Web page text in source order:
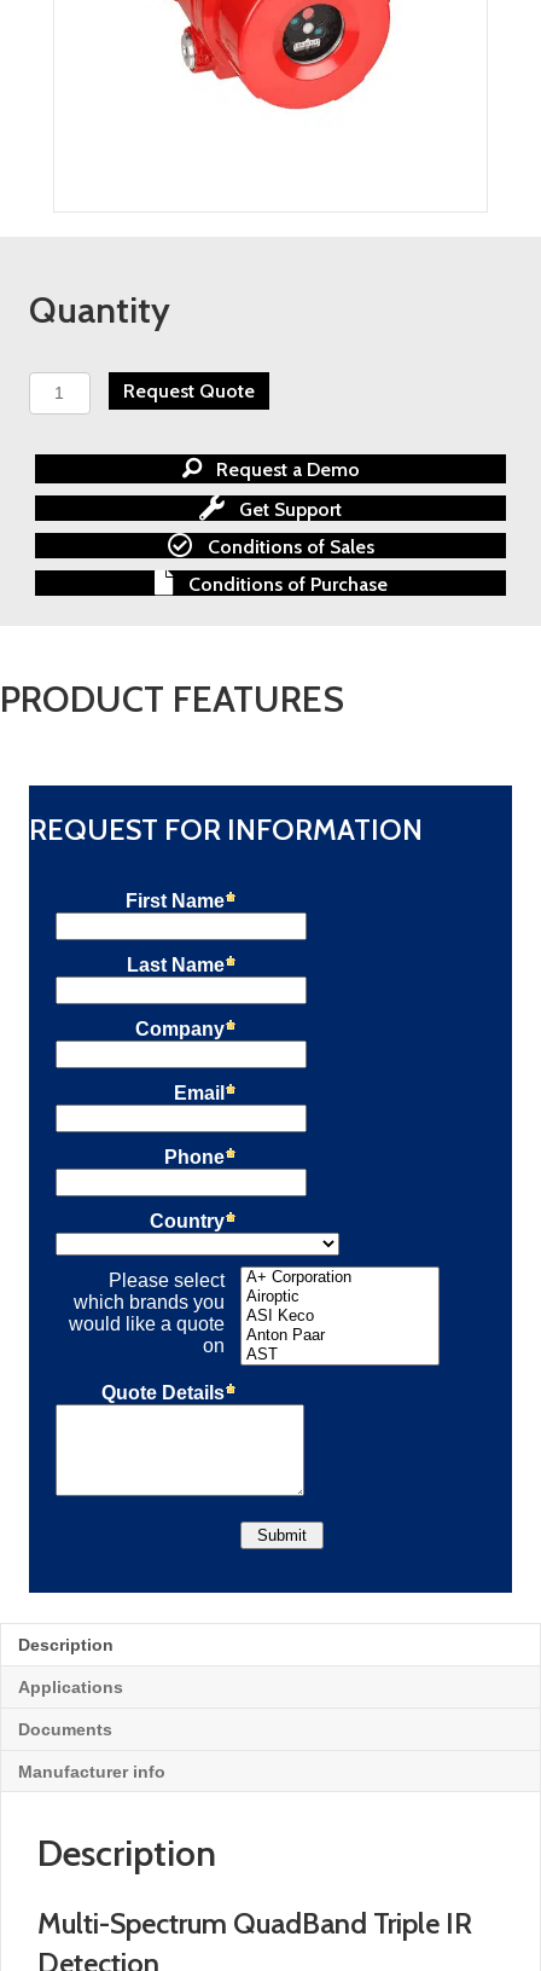
Quantity
Honeywell
Analytics
Flame
Detector
Request Quote
Request a Demo
Get Support
Conditions of Sales
Conditions of Purchase
PRODUCT FEATURES
REQUEST FOR INFORMATION
Description
Applications
Documents
Manufacturer info
Description
Multi-Spectrum QuadBand Triple IR
Detection